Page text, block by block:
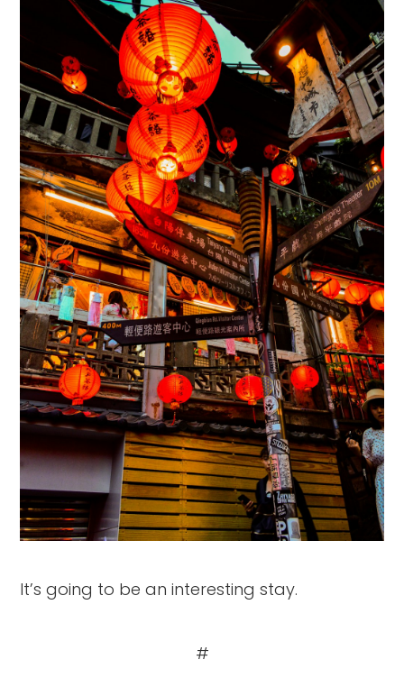
It’s going to be an interesting stay.
#